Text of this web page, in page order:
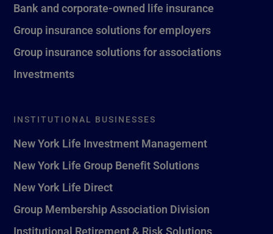
Bank and corporate-owned life insurance
Group insurance solutions for employers
Group insurance solutions for associations
Investments
INSTITUTIONAL BUSINESSES
New York Life Investment Management
New York Life Group Benefit Solutions
New York Life Direct
Group Membership Association Division
Institutional Retirement & Risk Solutions